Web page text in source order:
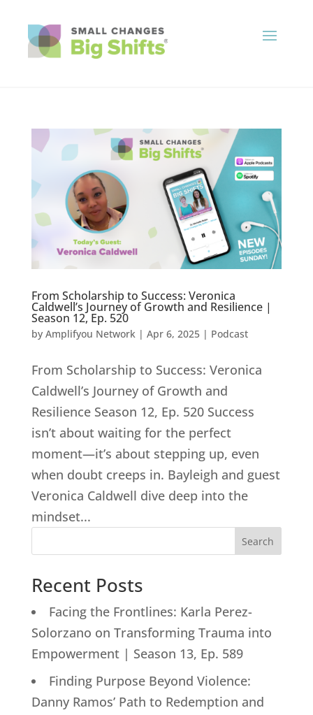
From Scholarship to Success: Veronica
Caldwell’s Journey of Growth and Resilience |
Season 12, Ep. 520
by Amplifyou Network| Apr 6, 2025| Podcast
From Scholarship to Success: Veronica
Caldwell’s Journey of Growth and
Resilience Season 12, Ep. 520 Success
isn’t about waiting for the perfect
moment—it’s about stepping up, even
when doubt creeps in. Bayleigh and guest
Veronica Caldwell dive deep into the
mindset...
Search
Recent Posts
Facing the Frontlines: Karla Perez-
Solorzano on Transforming Trauma into
Empowerment | Season 13, Ep. 589
Finding Purpose Beyond Violence:
Danny Ramos’ Path to Redemption and